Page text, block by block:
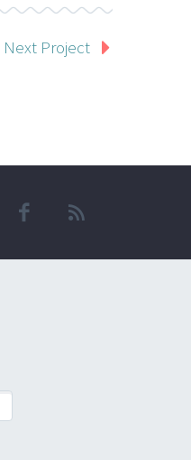
Next Project